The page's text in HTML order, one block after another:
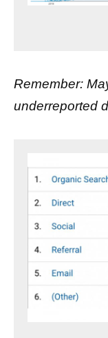
Remember:
underreported